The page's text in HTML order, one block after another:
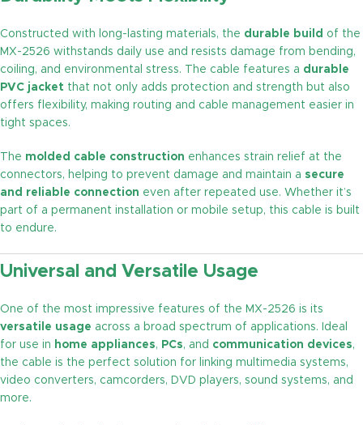
Constructed with long-lasting materials, the durable build of the
MX-2526 withstands daily use and resists damage from bending,
coiling, and environmental stress. The cable features a durable
PVC jacket that not only adds protection and strength but also
offers flexibility, making routing and cable management easier in
tight spaces.
The molded cable construction enhances strain relief at the
connectors, helping to prevent damage and maintain a secure
and reliable connection even after repeated use. Whether it’s
part of a permanent installation or mobile setup, this cable is built
to endure.
Universal and Versatile Usage
One of the most impressive features of the MX-2526 is its
versatile usage across a broad spectrum of applications. Ideal
for use in home appliances, PCs, and communication devices,
the cable is the perfect solution for linking multimedia systems,
video converters, camcorders, DVD players, sound systems, and
more.